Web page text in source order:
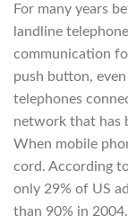
For many years
landline
communication
push button,
telephones
network that has
When mobile
cord. According
only 29% of US
than 90% in